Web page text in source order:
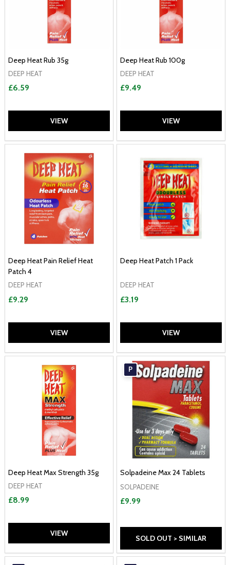
Deep Heat Rub 35g
DEEP HEAT
£6.59
VIEW
Deep Heat Rub 100g
DEEP HEAT
£9.49
VIEW
Deep Heat Pain Relief Heat
Patch 4
DEEP HEAT
£9.29
VIEW
Deep Heat Patch 1 Pack
DEEP HEAT
£3.19
VIEW
Deep Heat Max Strength 35g
DEEP HEAT
£8.99
VIEW
P
Solpadeine Max 24 Tablets
SOLPADEINE
£9.99
SOLD OUT > SIMILAR